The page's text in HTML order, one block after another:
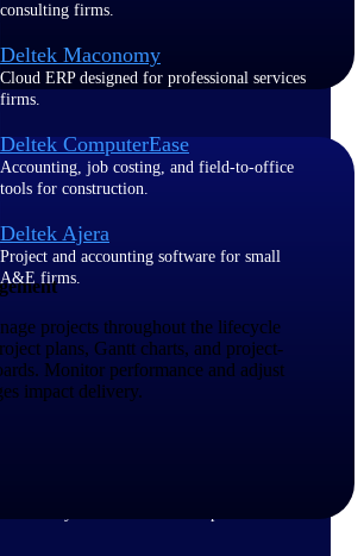
consulting firms.
Deltek Maconomy
Cloud ERP designed for professional services
firms.
Deltek ComputerEase
Accounting, job costing, and field-to-office
tools for construction.
Deltek Ajera
Project and accounting software for small
A&E firms.
projects throughout the lifecycle
plans, Gantt charts, and project-
Monitor performance and adjust
impact delivery.